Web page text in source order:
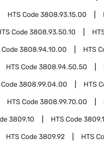
HTS Code3808.93.15.00
Code3808.93.50.10
Code3808.94.10.00 HTS
HTS Code3808.94.50.50
Code3808.99.04.00 HTS
HTS Code3808.99.70.00
3809.10 HTS Code
HTS Code3809.92 HTS